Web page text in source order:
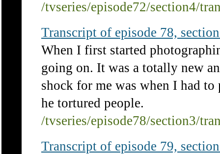
/tvseries/episode72/section4/
Transcript of episode 78,
When I first started
going on. It was a totally new
shock for me was when I had
he tortured people.
/tvseries/episode78/section3/
Transcript of episode 79,